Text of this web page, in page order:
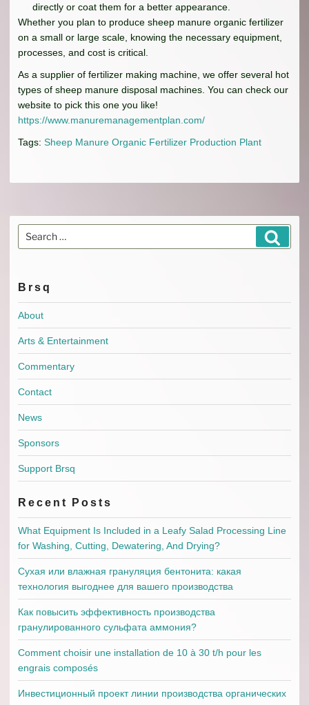
directly or coat them for a better appearance.
Whether you plan to produce sheep manure organic fertilizer
on a small or large scale, knowing the necessary equipment,
processes, and cost is critical.
As a supplier of fertilizer making machine, we offer several hot
types of sheep manure disposal machines. You can check our
website to pick this one you like!
https://www.manuremanagementplan.com/
Tags: Sheep Manure Organic Fertilizer Production Plant
Search
for:
Brsq
About
Arts & Entertainment
Commentary
Contact
News
Sponsors
Support Brsq
Recent Posts
What Equipment Is Included in a Leafy Salad Processing Line
for Washing, Cutting, Dewatering, And Drying?
Сухая или влажная грануляция бентонита: какая
технология выгоднее для вашего производства
Как повысить эффективность производства
гранулированного сульфата аммония?
Comment choisir une installation de 10 à 30 t/h pour les
engrais composés
Инвестиционный проект линии производства органических